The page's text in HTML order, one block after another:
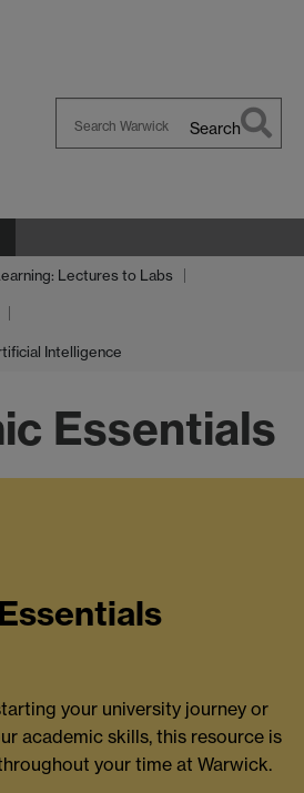
Search
Lectures to Labs
Intelligence
Essentials
your university journey or
academic skills, this resource is
your time at Warwick.